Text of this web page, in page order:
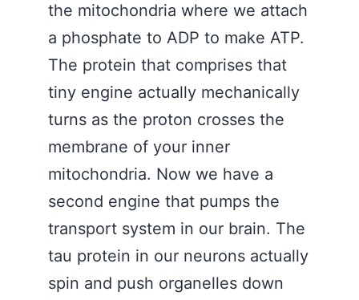
the mitochondria where we attach
a phosphate to ADP to make ATP.
The protein that comprises that
tiny engine actually mechanically
turns as the proton crosses the
membrane of your inner
mitochondria. Now we have a
second engine that pumps the
transport system in our brain. The
tau protein in our neurons actually
spin and push organelles down